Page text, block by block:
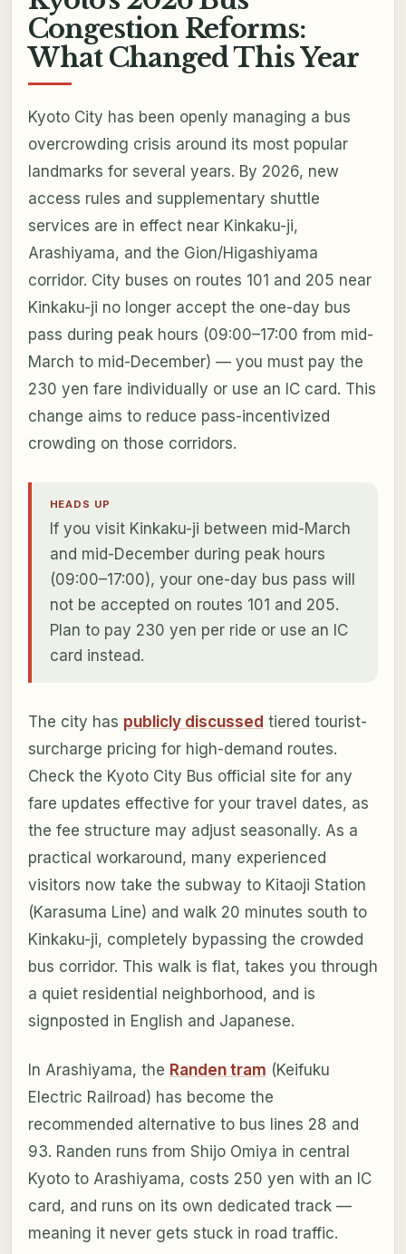
Congestion Reforms:
What Changed This Year
Kyoto City has been openly managing a bus
overcrowding crisis around its most popular
landmarks for several years. By 2026, new
access rules and supplementary shuttle
services are in effect near Kinkaku-ji,
Arashiyama, and the Gion/Higashiyama
corridor. City buses on routes 101 and 205 near
Kinkaku-ji no longer accept the one-day bus
pass during peak hours (09:00–17:00 from mid-
March to mid-December) — you must pay the
230 yen fare individually or use an IC card. This
change aims to reduce pass-incentivized
crowding on those corridors.
HEADS UP
If you visit Kinkaku-ji between mid-March
and mid-December during peak hours
(09:00–17:00), your one-day bus pass will
not be accepted on routes 101 and 205.
Plan to pay 230 yen per ride or use an IC
card instead.
The city has publicly discussed tiered tourist-
surcharge pricing for high-demand routes.
Check the Kyoto City Bus official site for any
fare updates effective for your travel dates, as
the fee structure may adjust seasonally. As a
practical workaround, many experienced
visitors now take the subway to Kitaoji Station
(Karasuma Line) and walk 20 minutes south to
Kinkaku-ji, completely bypassing the crowded
bus corridor. This walk is flat, takes you through
a quiet residential neighborhood, and is
signposted in English and Japanese.
In Arashiyama, the Randen tram (Keifuku
Electric Railroad) has become the
recommended alternative to bus lines 28 and
93. Randen runs from Shijo Omiya in central
Kyoto to Arashiyama, costs 250 yen with an IC
card, and runs on its own dedicated track —
meaning it never gets stuck in road traffic.